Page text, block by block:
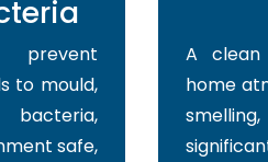
prevent
to mould,
safe,
A
home